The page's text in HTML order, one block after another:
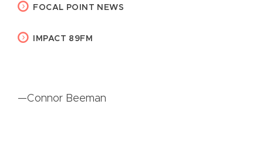
FOCAL POINT NEWS
IMPACT 89FM
—Connor Beeman